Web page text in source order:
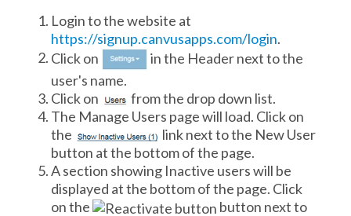
Login to the website at
https://signup.canvusapps.com/login.
Click on
in the Header next to the
user's name.
Click on
from the drop down list.
The Manage Users page will load. Click on
the
link next to the New User
button at the bottom of the page.
A section showing Inactive users will be
displayed at the bottom of the page. Click
on the
button next to